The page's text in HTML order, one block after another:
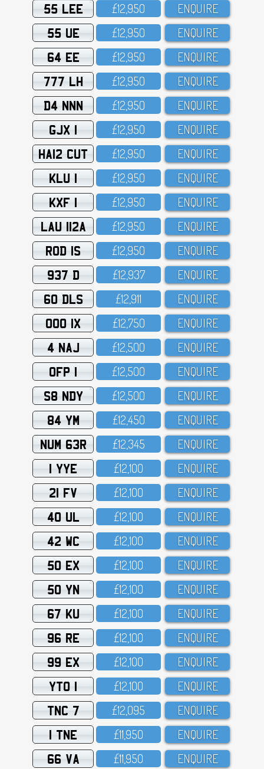
55 LEE £12,95O ENQUIRE
55 UE £12,95O ENQUIRE
64 EE £12,95O ENQUIRE
777 LH £12,95O ENQUIRE
D4 NNN £12,95O ENQUIRE
GJX 1 £12,95O ENQUIRE
HA12 CUT £12,95O ENQUIRE
KLU 1 £12,95O ENQUIRE
KXF 1 £12,95O ENQUIRE
LAU 112A £12,95O ENQUIRE
ROD 1S £12,95O ENQUIRE
937 D £12,937 ENQUIRE
60 DLS £12,911 ENQUIRE
OOO 1X £12,75O ENQUIRE
4 NAJ £12,5OO ENQUIRE
OFP 1 £12,5OO ENQUIRE
S8 NDY £12,5OO ENQUIRE
84 YM £12,45O ENQUIRE
NUM 63R £12,345 ENQUIRE
1 YYE £12,1OO ENQUIRE
21 FV £12,1OO ENQUIRE
40 UL £12,1OO ENQUIRE
42 WC £12,1OO ENQUIRE
50 EX £12,1OO ENQUIRE
50 YN £12,1OO ENQUIRE
67 KU £12,1OO ENQUIRE
96 RE £12,1OO ENQUIRE
99 EX £12,1OO ENQUIRE
YTO 1 £12,1OO ENQUIRE
TNC 7 £12,O95 ENQUIRE
1 TNE £11,95O ENQUIRE
66 VA £11,95O ENQUIRE